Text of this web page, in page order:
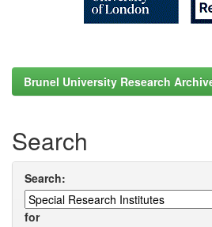
Brunel University Research
Search
Search:
for